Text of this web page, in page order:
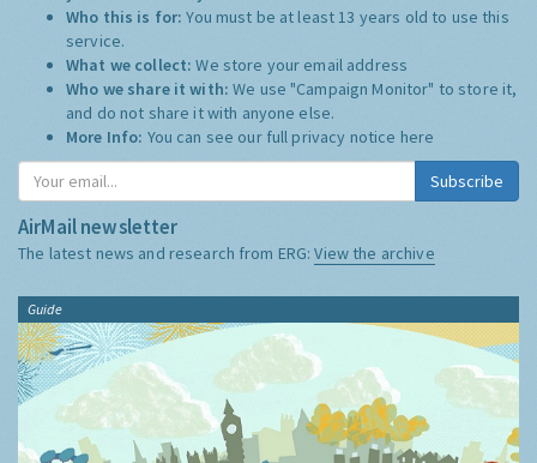
Who this is for:You must be at least 13 years old to use this
service.
What we collect:We store your email address
Who we share it with:We use "Campaign Monitor" to store it,
and do not share it with anyone else.
More Info: You can see our full privacy notice here
Subscribe
AirMail newsletter
The latest news and research from ERG:View the archive
Guide